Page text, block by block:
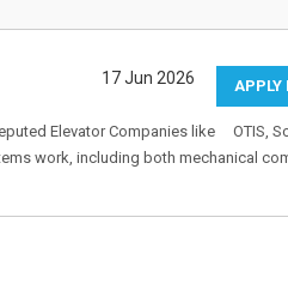
APPLY
17 Jun 2026
Elevator Companies like OTIS,
work, including both mechanical